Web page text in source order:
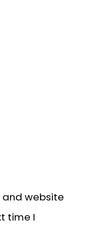
and website
time I